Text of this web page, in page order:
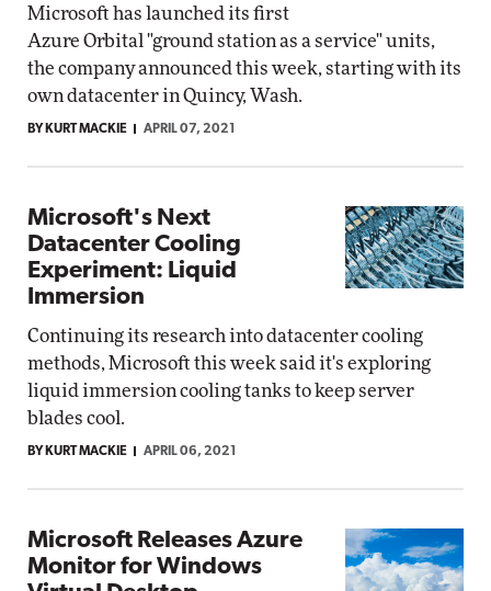
Microsoft has launched its first
Azure Orbital "ground station as a service" units,
the company announced this week, starting with its
own datacenter in Quincy, Wash.
BY KURT MACKIE APRIL 07, 2021
Microsoft's Next
Datacenter Cooling
Experiment: Liquid
Immersion
Continuing its research into datacenter cooling
methods, Microsoft this week said it's exploring
liquid immersion cooling tanks to keep server
blades cool.
BY KURT MACKIE APRIL 06, 2021
Microsoft Releases Azure
Monitor for Windows